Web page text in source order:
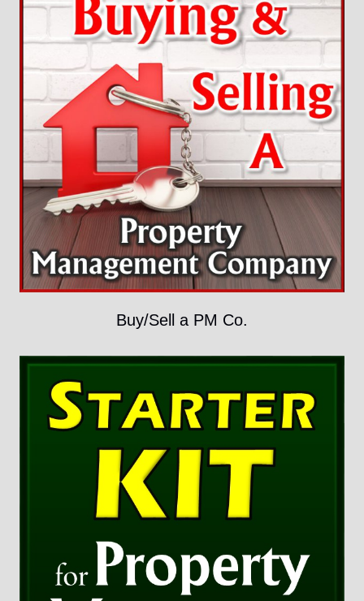
Buy/Sell a PM Co.